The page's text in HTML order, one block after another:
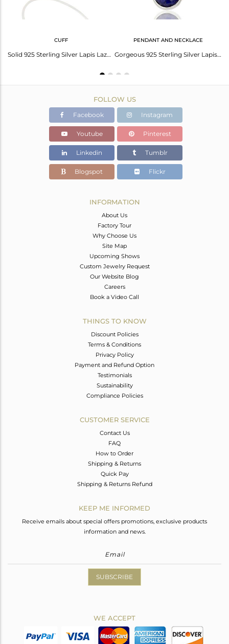
CUFF
Solid 925 Sterling Silver Lapis Lazuli Gemstone Openable Sleek Cuff Bangle
PENDANT AND NECKLACE
Gorgeous 925 Sterling Silver Lapis Lazuli Gemstone Bezel Set Chain Pendant
FOLLOW US
Facebook Instagram
Youtube Pinterest
Linkedin Tumblr
Blogspot Flickr
INFORMATION
About Us
Factory Tour
Why Choose Us
Site Map
Upcoming Shows
Custom Jewelry Request
Our Website Blog
Careers
Book a Video Call
THINGS TO KNOW
Discount Policies
Terms & Conditions
Privacy Policy
Payment and Refund Option
Testimonials
Sustainability
Compliance Policies
CUSTOMER SERVICE
Contact Us
FAQ
How to Order
Shipping & Returns
Quick Pay
Shipping & Returns Refund
KEEP ME INFORMED
Receive emails about special offers promotions, exclusive products
information and news.
SUBSCRIBE
WE ACCEPT